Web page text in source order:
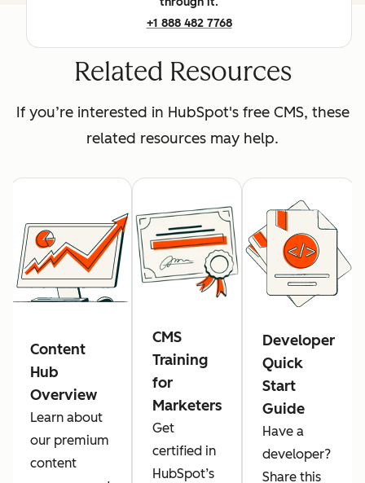
+1 888 482 7768
Related Resources
If you’re interested in HubSpot's free CMS, these
related resources may help.
Content
Hub
Overview
Learn about
our premium
content
CMS
Training
for
Marketers
Get
certified in
HubSpot’s
Developer
Quick
Start
Guide
Have a
developer?
Share this